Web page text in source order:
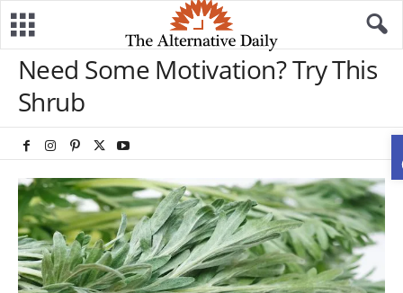
Need Some Motivation? Try This
Shrub